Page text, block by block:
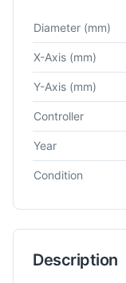
Technical
Diameter (mm)
X-Axis (mm)
Y-Axis (mm)
Controller
Year
Condition
Description